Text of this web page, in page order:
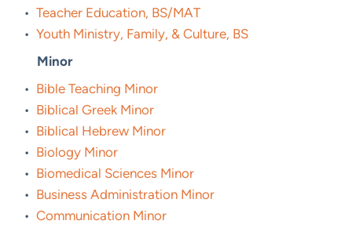
• Teacher Education, BS/MAT
• Youth Ministry, Family, & Culture, BS
Minor
• Bible Teaching Minor
• Biblical Greek Minor
• Biblical Hebrew Minor
• Biology Minor
• Biomedical Sciences Minor
• Business Administration Minor
• Communication Minor